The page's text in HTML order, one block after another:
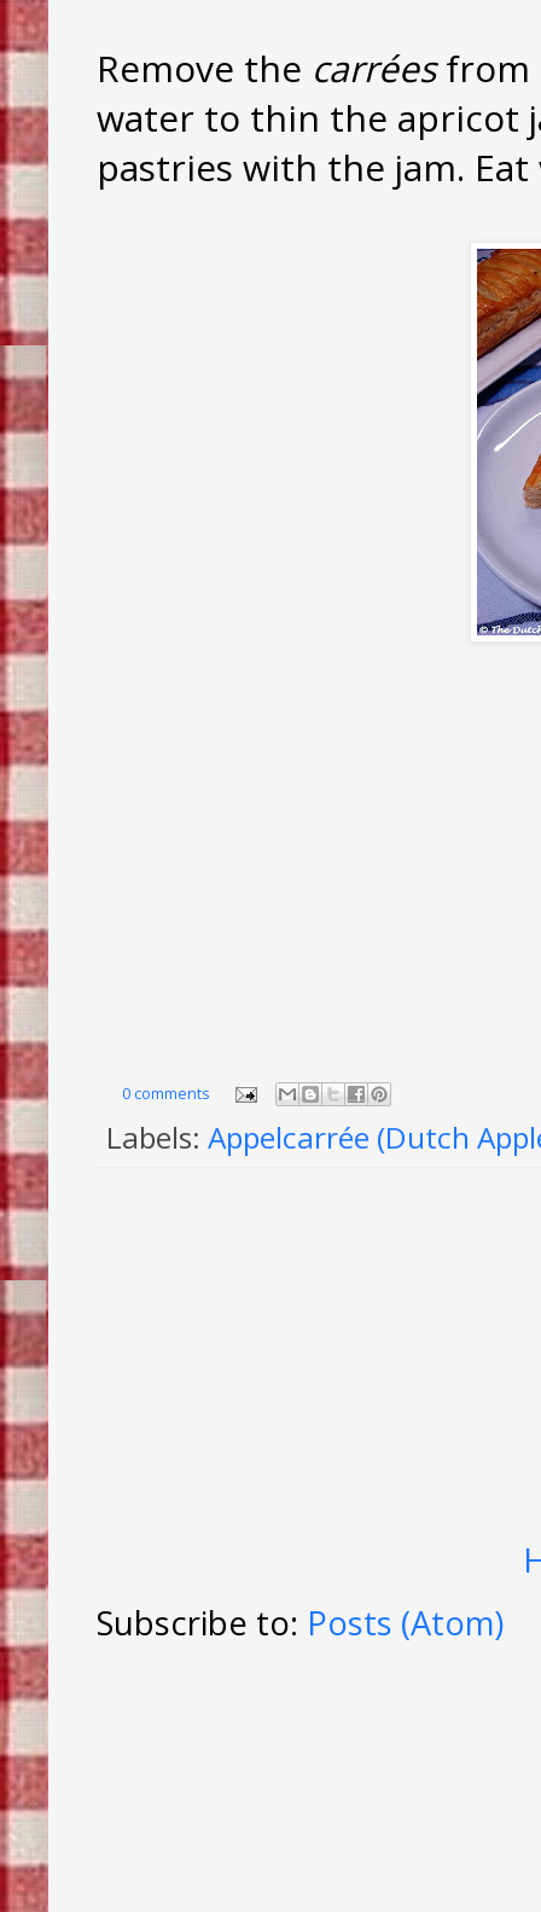
Remove the carréesfrom
water to thin the apricot
pastries with the jam.
0 comments
Labels: Appelcarrée (Dutch
Subscribe to: Posts (Atom)